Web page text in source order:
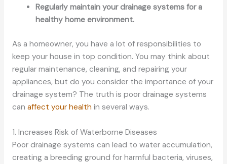
Regularly maintain your drainage systems for a
healthy home environment.
As a homeowner, you have a lot of responsibilities to
keep your house in top condition. You may think about
regular maintenance, cleaning, and repairing your
appliances, but do you consider the importance of your
drainage system? The truth is poor drainage systems
can affect your health in several ways.
1. Increases Risk of Waterborne Diseases
Poor drainage systems can lead to water accumulation,
creating a breeding ground for harmful bacteria, viruses,